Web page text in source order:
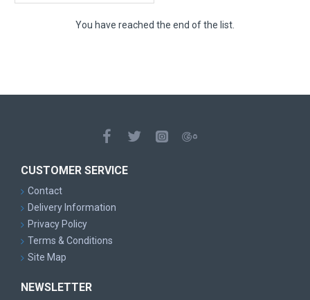
You have reached the end of the list.
CUSTOMER SERVICE
Contact
Delivery Information
Privacy Policy
Terms & Conditions
Site Map
NEWSLETTER